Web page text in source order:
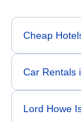
Cheap
Car Rentals
Lord Howe